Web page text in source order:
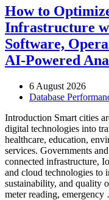
and
with
Enteros
Database
AI-
Powered
and
Database
How to
Infrastructure
Software,
AI-Powered
6 August 2026
Database
Introduction Smart cities
digital technologies into
healthcare, education,
services. Governments
connected infrastructure,
and cloud technologies to
sustainability, and quality
meter reading,